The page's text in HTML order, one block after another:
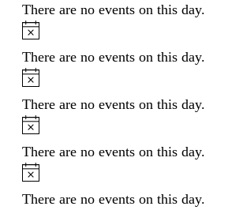
There are no events on this day.
Notice
There are no events on this day.
Notice
There are no events on this day.
Notice
There are no events on this day.
Notice
There are no events on this day.